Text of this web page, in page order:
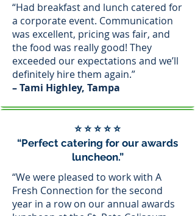
“Had breakfast and lunch catered for
a corporate event. Communication
was excellent, pricing was fair, and
the food was really good! They
exceeded our expectations and we’ll
definitely hire them again.”
– Tami Highley, Tampa
⭐ ⭐ ⭐ ⭐ ⭐
“Perfect catering for our awards
luncheon.”
“We were pleased to work with A
Fresh Connection for the second
year in a row on our annual awards